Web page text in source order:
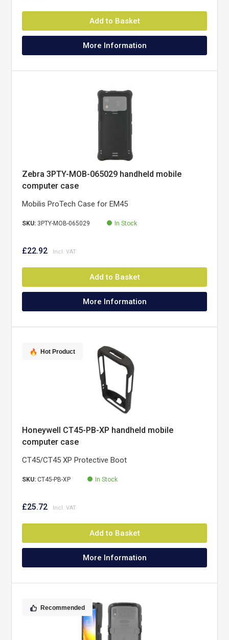
Add to Basket
More Information
Zebra 3PTY-MOB-065029 handheld mobile
computer case
Mobilis ProTech Case for EM45
SKU: 3PTY-MOB-065029 In Stock
£22.92
Add to Basket
More Information
Hot Product
Honeywell CT45-PB-XP handheld mobile
computer case
CT45/CT45 XP Protective Boot
SKU:CT45-PB-XP In Stock
£25.72
Add to Basket
More Information
Recommended